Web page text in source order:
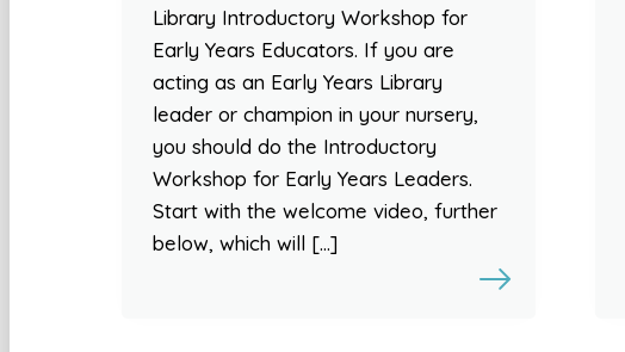
Library Introductory Workshop for
Early Years Educators. If you are
acting as an Early Years Library
leader or champion in your nursery,
you should do the Introductory
Workshop for Early Years Leaders.
Start with the welcome video, further
below, which will […]